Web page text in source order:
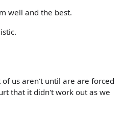
well and the best.
us aren't until are are forced
that it didn't work out as we